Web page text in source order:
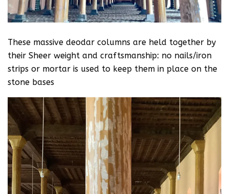
These massive deodar columns are held together by
their Sheer weight and craftsmanship: no nails/iron
strips or mortar is used to keep them in place on the
stone bases